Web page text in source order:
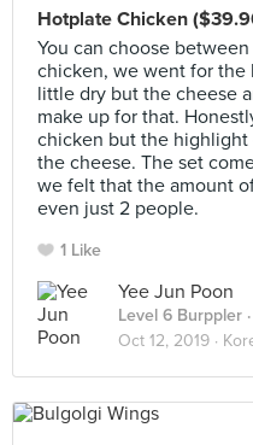
Hotplate Chicken
You can choose
chicken, we went for the
little dry but the cheese
make up for that.
chicken but the
the cheese. The set
we felt that the amount
even just 2 people.
1 Like
Yee Jun Poon
Level 6 Burppler
Oct 12, 2019 ·